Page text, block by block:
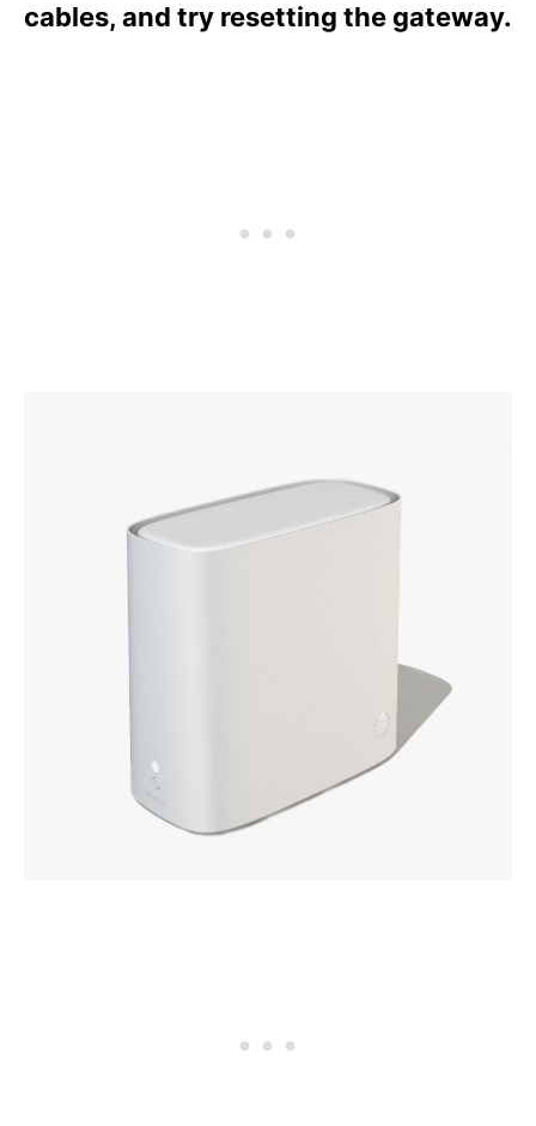
cables, and try resetting the gateway.